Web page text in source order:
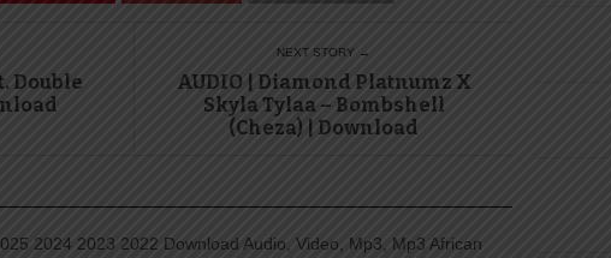
Double
NEXT STORY →
AUDIO | Diamond Platnumz X
Skyla Tylaa – Bombshell
(Cheza) | Download
2024 2023 2022 Download Audio, Video, Mp3, Mp3 African